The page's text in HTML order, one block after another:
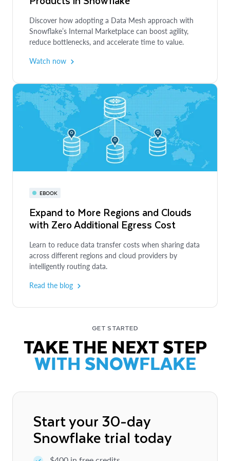
Discover how adopting a Data Mesh approach with
Snowflake’s Internal Marketplace can boost agility,
reduce bottlenecks, and accelerate time to value.
Watch now
EBOOK
Expand to More Regions and Clouds
with Zero Additional Egress Cost
Learn to reduce data transfer costs when sharing data
across different regions and cloud providers by
intelligently routing data.
Read the blog
Organizational Agility
Learn how putting Data Mesh principles into action
can drive alignment, governance and cost
Unite Data and Reveal Powerful
Insights with Every Collaboration
Achieve more effective collaboration by sharing data
performance and increase reach.
Read more
Build and Democratize AI-Ready Data
Products in Snowflake
to democratize access to data and align across
business departments.
Watch now
Applications with Interoperable Data
Learn how to use Horizon Catalog to build, govern
and securely share data products — including
semantic views and open table formats — within your
GET STARTED
TAKE THE NEXT STEP
WITH SNOWFLAKE
Start your 30-day
Snowflake trial today